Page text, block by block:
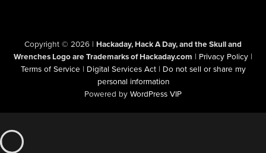
Copyright © 2026 | Hackaday, Hack A Day, and the Skull and
Wrenches Logo are Trademarks of Hackaday.com | Privacy Policy |
Terms of Service | Digital Services Act | Do not sell or share my
personal information
Powered by WordPress VIP